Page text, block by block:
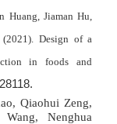
Huang, Jiaman Hu,
(2021). Design of a
in foods and
Qiaohui Zeng,
Nenghua